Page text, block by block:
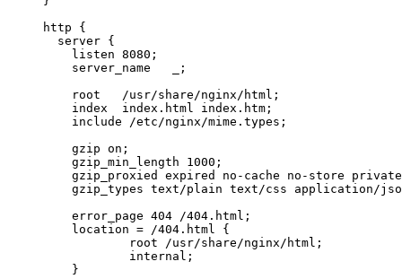
http {
server {
listen 8080 ;
server_name
  _;
root
  /usr/share/nginx/html;
index
index.html index.htm;
include /etc/nginx/mime.types;
gzip on ;
gzip_min_length 1000 ;
gzip_proxied expired no-cache no-store
gzip_types text/plain text/css application/
error_page 404 /404.html;
location = /404.html {
root /usr/share/nginx/html;
internal ;
}